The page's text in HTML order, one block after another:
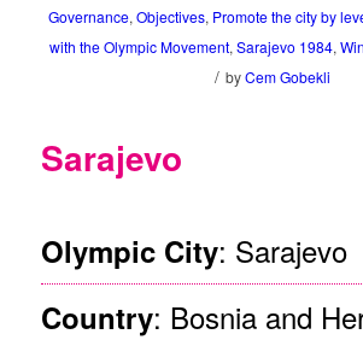
Governance,Objectives, Promote the city by
with the Olympic Movement,Sarajevo 1984,
/ byCem Gobekli
Sarajevo
Olympic City: Sarajevo
Country: Bosnia and